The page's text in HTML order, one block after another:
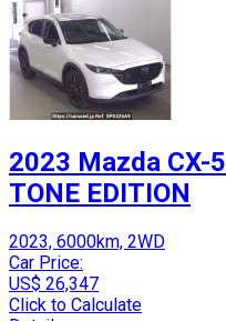
2023 Mazda CX-
TONE EDITION
2023, 6000km, 2WD
Car Price:
US$ 26,347
Click to Calculate